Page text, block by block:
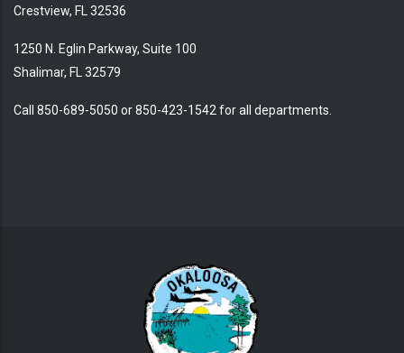
Crestview, FL 32536
1250 N. Eglin Parkway, Suite 100
Shalimar, FL 32579
Call 850-689-5050 or 850-423-1542 for all departments.